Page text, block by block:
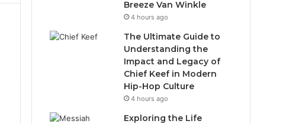
Breeze Van Winkle
4 hours ago
The Ultimate Guide to
Understanding the
Impact and Legacy of
Chief Keef in Modern
Hip-Hop Culture
4 hours ago
Exploring the Life